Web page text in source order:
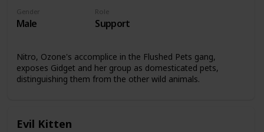
Gender
Male
Role
Support
Nitro, Ozone's accomplice in the Flushed Pets gang,
exposes Gidget and her group as domesticated pets,
distinguishing them from the other wild animals.
Evil Kitten